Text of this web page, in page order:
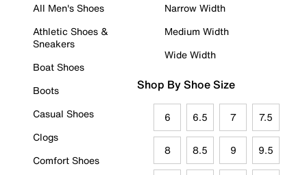
All Men's Shoes
Athletic Shoes &
Sneakers
Boat Shoes
Boots
Casual Shoes
Clogs
Comfort Shoes
Narrow Width
Medium Width
Wide Width
Shop By Shoe Size
6 6.5 7 7.5
8 8.5 9 9.5